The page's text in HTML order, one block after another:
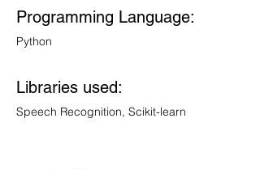
Programming Language:
Python
Libraries used:
Speech Recognition, Scikit-learn